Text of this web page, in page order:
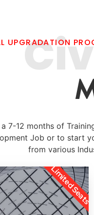
UPGRADATION
7-12 months of
Job or to start
from various
Limited Seats